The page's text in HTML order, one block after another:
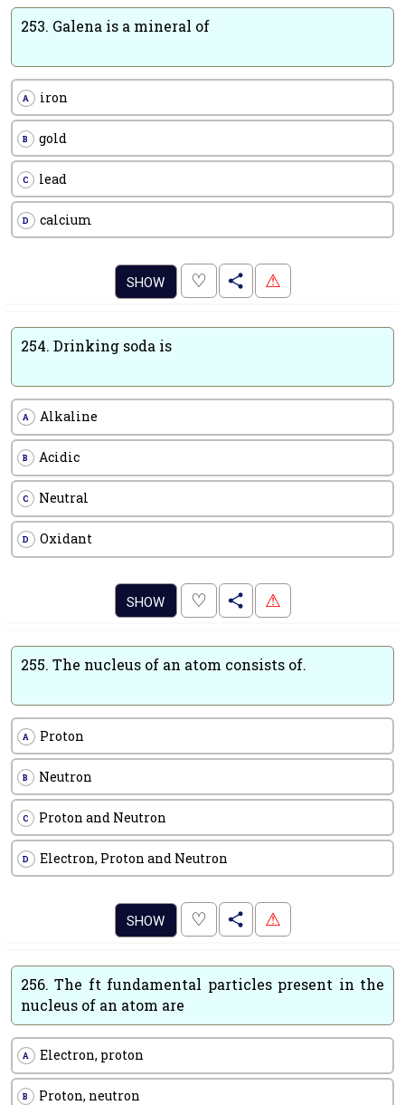
253. Galena is a mineral of
A iron
B gold
C lead
D calcium
SHOW ♡ . ⚠
254. Drinking soda is
A Alkaline
B Acidic
C Neutral
D Oxidant
SHOW ♡ . ⚠
255. The nucleus of an atom consists of.
A Proton
B Neutron
C Proton and Neutron
D Electron, Proton and Neutron
SHOW ♡ . ⚠
256.The ft fundamental particles present in the
nucleus of an atom are
A Electron, proton
B Proton, neutron